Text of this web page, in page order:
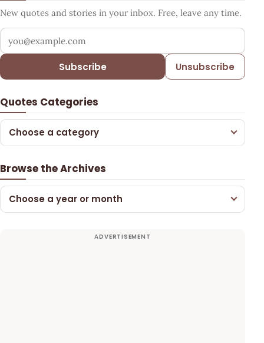
New quotes and stories in your inbox. Free, leave any time.
Your email address
Subscribe Unsubscribe
Quotes Categories
Choose a category
Browse the Archives
Choose a year or month